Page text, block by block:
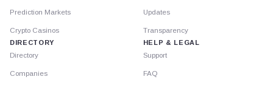
Prediction Markets
Crypto Casinos
DIRECTORY
Directory
Companies
Updates
Transparency
HELP & LEGAL
Support
FAQ